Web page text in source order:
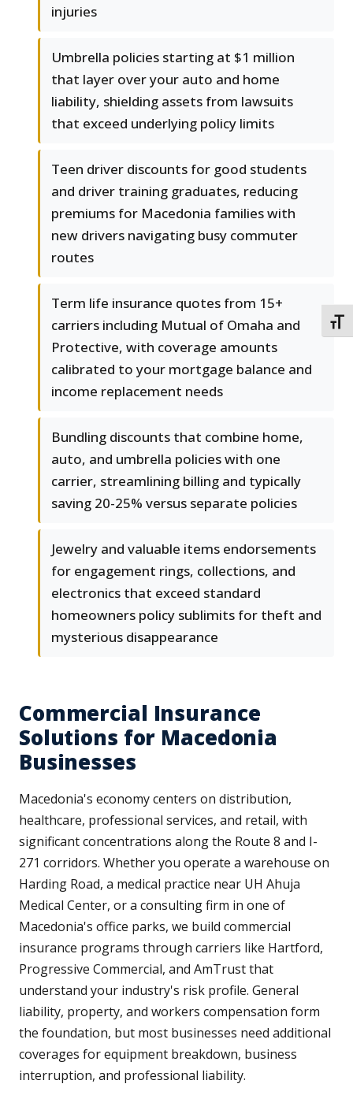
injuries
Umbrella policies starting at $1 million
that layer over your auto and home
liability, shielding assets from lawsuits
that exceed underlying policy limits
Teen driver discounts for good students
and driver training graduates, reducing
premiums for Macedonia families with
new drivers navigating busy commuter
routes
Term life insurance quotes from 15+
carriers including Mutual of Omaha and
Protective, with coverage amounts
calibrated to your mortgage balance and
income replacement needs
Bundling discounts that combine home,
auto, and umbrella policies with one
carrier, streamlining billing and typically
saving 20-25% versus separate policies
Jewelry and valuable items endorsements
for engagement rings, collections, and
electronics that exceed standard
homeowners policy sublimits for theft and
mysterious disappearance
Commercial Insurance
Solutions for Macedonia
Businesses
Macedonia's economy centers on distribution,
healthcare, professional services, and retail, with
significant concentrations along the Route 8 and I-
271 corridors. Whether you operate a warehouse on
Harding Road, a medical practice near UH Ahuja
Medical Center, or a consulting firm in one of
Macedonia's office parks, we build commercial
insurance programs through carriers like Hartford,
Progressive Commercial, and AmTrust that
understand your industry's risk profile. General
liability, property, and workers compensation form
the foundation, but most businesses need additional
coverages for equipment breakdown, business
interruption, and professional liability.